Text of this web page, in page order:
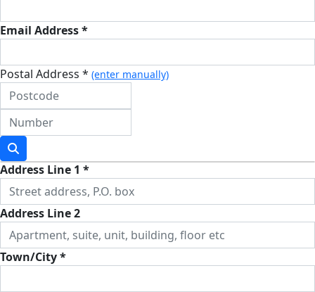
Email Address *
Postal Address * (enter manually)
Address Line 1 *
Address Line 2
Town/City *